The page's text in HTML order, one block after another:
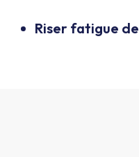
Riser fatigue